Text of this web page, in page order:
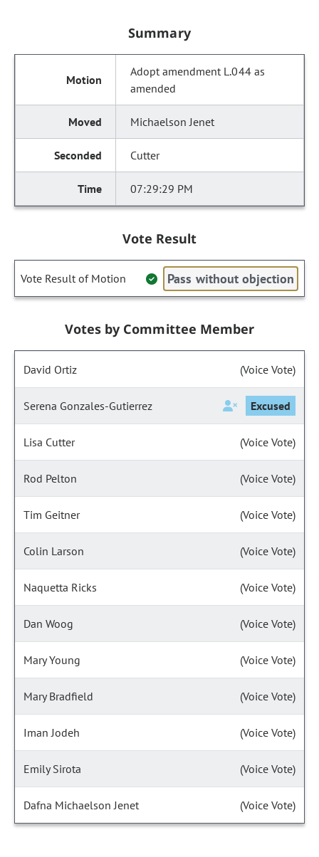
Summary
Adopt amendment L.044 as
amended
Michaelson Jenet
Cutter
07:29:29 PM
Vote Result
Vote Result of Motion Pass without objection
Votes by Committee Member
David Ortiz (Voice Vote)
Serena Gonzales-Gutierrez Excused
Lisa Cutter (Voice Vote)
Rod Pelton (Voice Vote)
Tim Geitner (Voice Vote)
Colin Larson (Voice Vote)
Naquetta Ricks (Voice Vote)
Dan Woog (Voice Vote)
Mary Young (Voice Vote)
Mary Bradfield (Voice Vote)
Iman Jodeh (Voice Vote)
Emily Sirota (Voice Vote)
Dafna Michaelson Jenet (Voice Vote)